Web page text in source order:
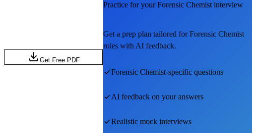
Get Free PDF
Practice for yourForensic Chemist interview
Get a prep plan tailored forForensic Chemist
roles with AI feedback.
Forensic Chemist-specific questions
AI feedback on your answers
Realistic mock interviews